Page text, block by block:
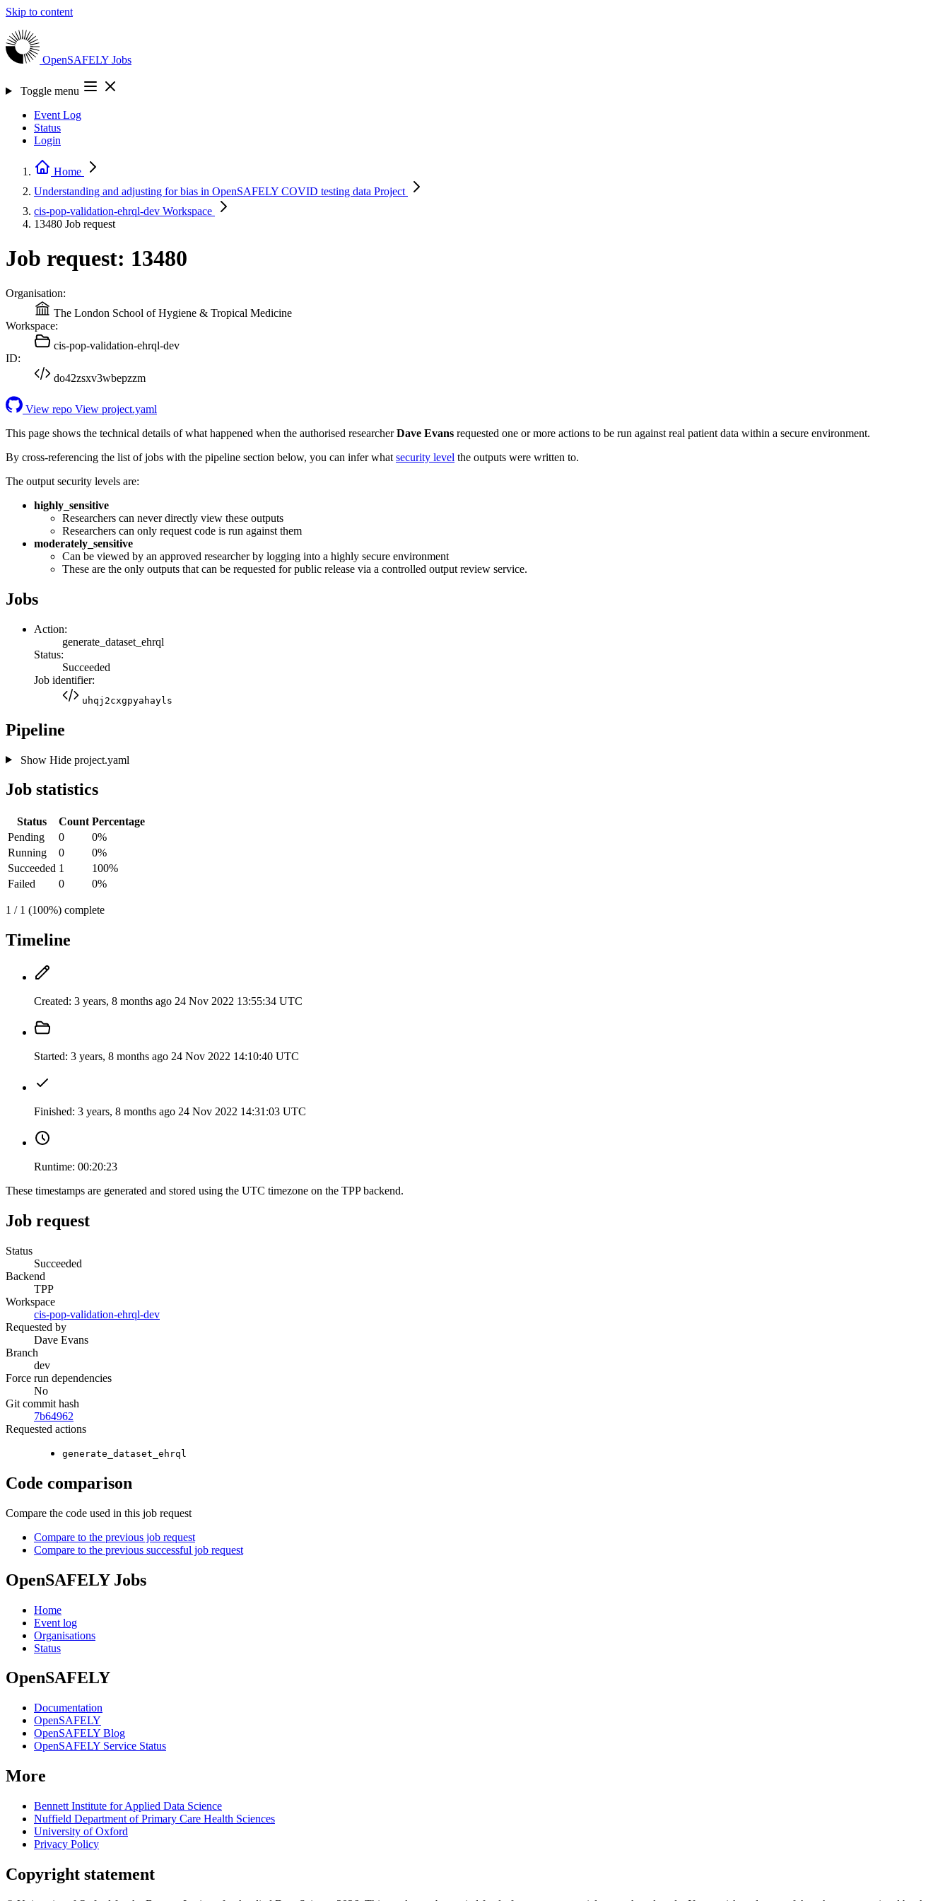
Skip to content
OpenSAFELY Jobs
Toggle menu
Event Log
Status
Login
Home
Understanding and adjusting for bias in OpenSAFELY COVID testing data Project
cis-pop-validation-ehrql-dev Workspace
13480 Job request
Job request: 13480
Organisation:
The London School of Hygiene & Tropical Medicine
Workspace:
cis-pop-validation-ehrql-dev
ID:
do42zsxv3wbepzzm
View repo View project.yaml
This page shows the technical details of what happened when the authorised researcherDave Evans requested one or more actions to be run against real patient data within a secure environment.
By cross-referencing the list of jobs with the pipeline section below, you can infer what security level the outputs were written to.
The output security levels are:
highly_sensitive
Researchers can never directly view these outputs
Researchers can only request code is run against them
moderately_sensitive
Can be viewed by an approved researcher by logging into a highly secure environment
These are the only outputs that can be requested for public release via a controlled output review service.
Jobs
Action:
generate_dataset_ehrql
Status:
Succeeded
Job identifier:
uhqj2cxgpyahayls
Pipeline
Show Hideproject.yaml
Job statistics
Status Count Percentage
Pending
0
0%
Running
0
0%
Succeeded 1
100%
Failed
0 0%
1 / 1 (100%) complete
Timeline
Created: 3 years, 8 months ago 24 Nov 2022 13:55:34 UTC
Started: 3 years, 8 months ago 24 Nov 2022 14:10:40 UTC
Finished: 3 years, 8 months ago 24 Nov 2022 14:31:03 UTC
Runtime: 00:20:23
These timestamps are generated and stored using the UTC timezone on the TPP backend.
Job request
Status
Succeeded
Backend
TPP
Workspace
cis-pop-validation-ehrql-dev
Requested by
Dave Evans
Branch
dev
Force run dependencies
No
Git commit hash
7b64962
Requested actions
generate_dataset_ehrql
Code comparison
Compare the code used in this job request
Compare to the previous job request
Compare to the previous successful job request
OpenSAFELY Jobs
Home
Event log
Organisations
Status
OpenSAFELY
Documentation
OpenSAFELY
OpenSAFELY Blog
OpenSAFELY Service Status
More
Bennett Institute for Applied Data Science
Nuffield Department of Primary Care Health Sciences
University of Oxford
Privacy Policy
Copyright statement